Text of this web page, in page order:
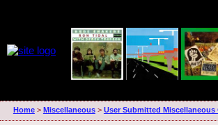
Home> Miscellaneous> User Submitted Miscellaneous